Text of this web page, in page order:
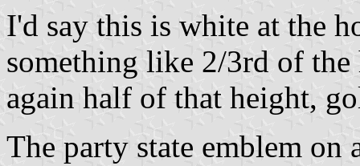
I'd say this is white at the
something like 2/3rd of
again half of that height,
The party state emblem